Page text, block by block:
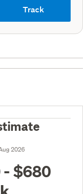
Track
2026
$680